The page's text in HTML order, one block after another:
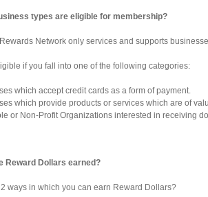
types are eligible for membership?
Network only services and supports
if you fall into one of the following categories:
which accept credit cards as a form of payment.
which provide products or services which are of
or Non-Profit Organizations interested in receiving
Reward Dollars earned?
ways in which you can earn Reward Dollars?